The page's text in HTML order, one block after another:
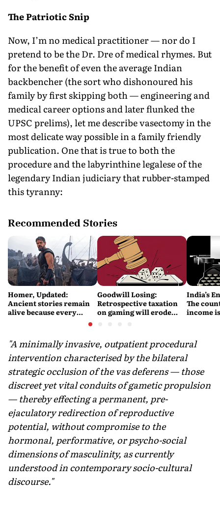
The Patriotic Snip
Now, I’m no medical practitioner — nor do I
pretend to be the Dr. Dre of medical rhymes. But
for the benefit of even the average Indian
backbencher (the sort who dishonoured his
family by first skipping both — engineering and
medical career options and later flunked the
UPSC prelims), let me describe vasectomy in the
most delicate way possible in a family friendly
publication. One that is true to both the
procedure and the labyrinthine legalese of the
legendary Indian judiciary that rubber-stamped
this tyranny:
Recommended Stories
Homer, Updated:
Ancient stories remain
alive because every
retelling quietly betrays
Goodwill Losing:
Retrospective taxation
on gaming will erode
India’s
The
income
"A minimally invasive, outpatient procedural
intervention characterised by the bilateral
strategic occlusion of the vas deferens — those
discreet yet vital conduits of gametic propulsion
— thereby effecting a permanent, pre-
ejaculatory redirection of reproductive
potential, without compromise to the
hormonal, performative, or psycho-social
dimensions of masculinity, as currently
understood in contemporary socio-cultural
discourse."